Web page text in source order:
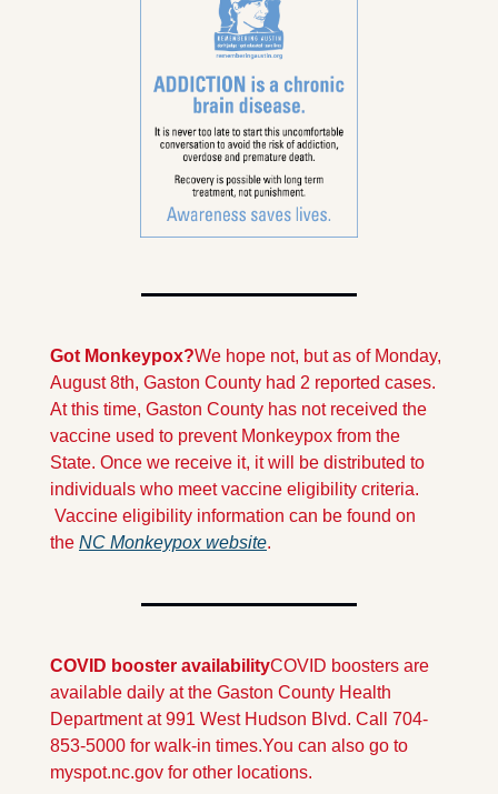
Got Monkeypox?We hope not, but as of Monday,
August 8th, Gaston County had 2 reported cases.
At this time, Gaston County has not received the
vaccine used to prevent Monkeypox from the
State. Once we receive it, it will be distributed to
individuals who meet vaccine eligibility criteria.
Vaccine eligibility information can be found on
the NC Monkeypox website.
COVID booster availabilityCOVID boosters are
available daily at the Gaston County Health
Department at 991 West Hudson Blvd. Call 704-
853-5000 for walk-in times.You can also go to
myspot.nc.gov for other locations.